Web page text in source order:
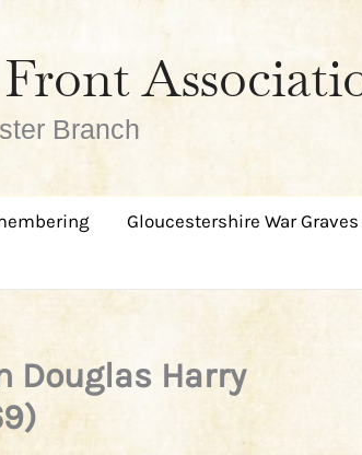
Branch
Gloucestershire War
Douglas Harry